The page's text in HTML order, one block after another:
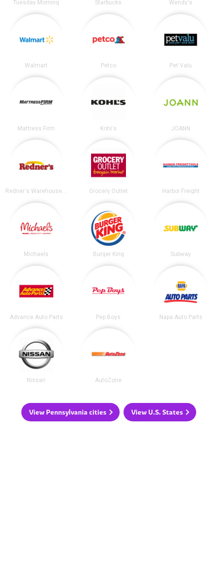
Tuesday Morning Starbucks Wendy's
Walmart Petco Pet Valu
Mattress Firm Kohl's JOANN
Redner's Warehouse Markets Grocery Outlet Harbor Freight
Michaels Burger King Subway
Advance Auto Parts Pep Boys Napa Auto Parts
Nissan AutoZone
View Pennsylvania cities View U.S. States